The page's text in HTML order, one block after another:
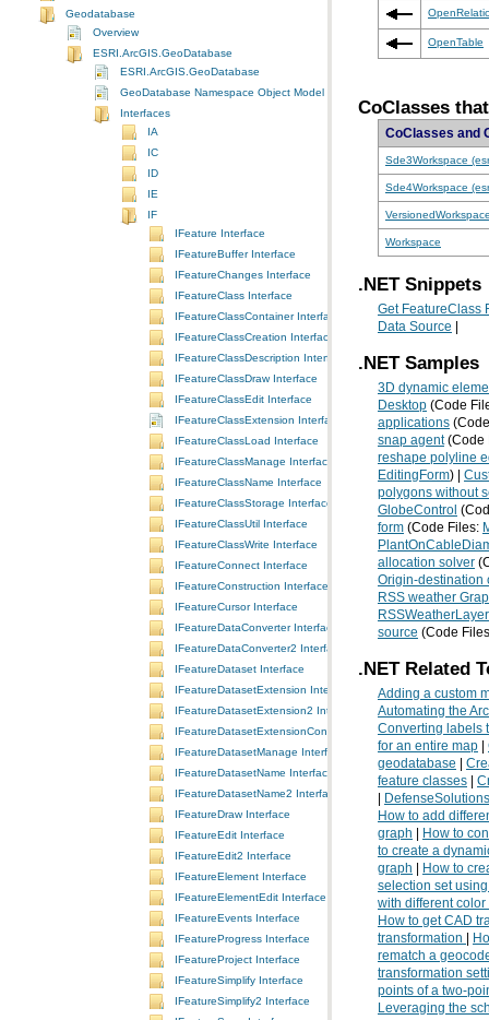
Geodatabase
Overview
ESRI.ArcGIS.GeoDatabase
ESRI.ArcGIS.GeoDatabase
GeoDatabase Namespace Object Model Diagram
Interfaces
IA
IC
ID
IE
IF
IFeature Interface
IFeatureBuffer Interface
IFeatureChanges Interface
IFeatureClass Interface
IFeatureClassContainer Interface
IFeatureClassCreation Interface
IFeatureClassDescription Interface
IFeatureClassDraw Interface
IFeatureClassEdit Interface
IFeatureClassExtension Interface
IFeatureClassLoad Interface
IFeatureClassManage Interface
IFeatureClassName Interface
IFeatureClassStorage Interface
IFeatureClassUtil Interface
IFeatureClassWrite Interface
IFeatureConnect Interface
IFeatureConstruction Interface
IFeatureCursor Interface
IFeatureDataConverter Interface
IFeatureDataConverter2 Interface
IFeatureDataset Interface
IFeatureDatasetExtension Interface
IFeatureDatasetExtension2 Interface
IFeatureDatasetExtensionContainer Interface
IFeatureDatasetManage Interface
IFeatureDatasetName Interface
IFeatureDatasetName2 Interface
IFeatureDraw Interface
IFeatureEdit Interface
IFeatureEdit2 Interface
IFeatureElement Interface
IFeatureElementEdit Interface
IFeatureEvents Interface
IFeatureProgress Interface
IFeatureProject Interface
IFeatureSimplify Interface
IFeatureSimplify2 Interface
OpenTable
CoClasses
CoClasses and
Sde3Workspace
Sde4Workspace
Workspace
.NET Snippets
Get FeatureClass
Data Source
.NET Samples
3D dynamic
Desktop (Code
applications
snap agent(Code
reshape polyline
EditingForm) |
polygons without
GlobeControl
form (Code Files:
allocation solver
Origin-destination
RSS weather
source (Code
.NET Related
Adding a custom
Automating the
Converting labels
for an entire map
geodatabase
feature classes
DefenseSolutions
How to add
graph
How to
to create a
graph
How to
selection set
with different color
How to get CAD
transformation
rematch a
transformation
points of a two-
Leveraging the